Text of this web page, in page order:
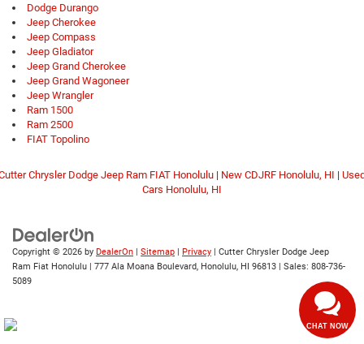
Dodge Durango
Jeep Cherokee
Jeep Compass
Jeep Gladiator
Jeep Grand Cherokee
Jeep Grand Wagoneer
Jeep Wrangler
Ram 1500
Ram 2500
FIAT Topolino
Chrysler Dodge Jeep Ram FIAT Honolulu | New CDJRF Honolulu, HI |
Cars Honolulu, HI
Copyright © 2026 by DealerOn | Sitemap | Privacy | Cutter Chrysler Dodge Jeep
Ram Fiat Honolulu | 777 Ala Moana Boulevard, Honolulu, HI 96813 | Sales: 808-736-
5089
CHAT NOW